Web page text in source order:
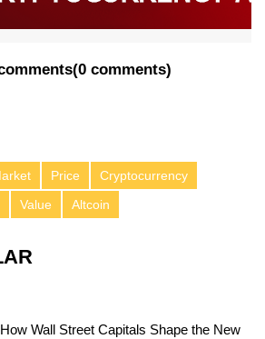
(0 comments)
Price
Cryptocurrency
Value Altcoin
Wall Street Capitals Shape the New